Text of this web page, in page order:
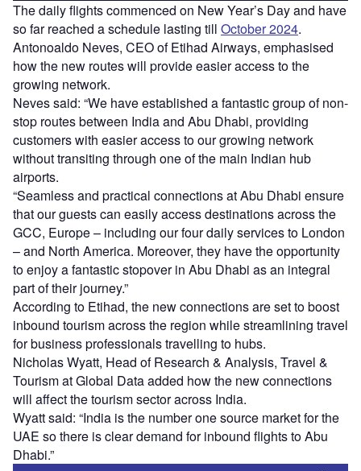
The daily flights commenced on New Year’s Day and have
so far reached a schedule lasting till October 2024.
Antonoaldo Neves, CEO of Etihad Airways, emphasised
how the new routes will provide easier access to the
growing network.
Neves said: “We have established a fantastic group of non-
stop routes between India and Abu Dhabi, providing
customers with easier access to our growing network
without transiting through one of the main Indian hub
airports.
“Seamless and practical connections at Abu Dhabi ensure
that our guests can easily access destinations across the
GCC, Europe – including our four daily services to London
– and North America. Moreover, they have the opportunity
to enjoy a fantastic stopover in Abu Dhabi as an integral
part of their journey.”
According to Etihad, the new connections are set to boost
inbound tourism across the region while streamlining travel
for business professionals travelling to hubs.
Nicholas Wyatt, Head of Research & Analysis, Travel &
Tourism at Global Data added how the new connections
will affect the tourism sector across India.
Wyatt said: “India is the number one source market for the
UAE so there is clear demand for inbound flights to Abu
Dhabi.”